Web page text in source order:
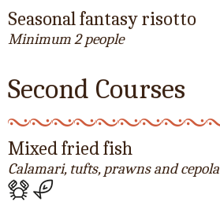
Seasonal fantasy risotto
Minimum 2 people
Second Courses
Mixed fried fish
Calamari, tufts, prawns and cepola